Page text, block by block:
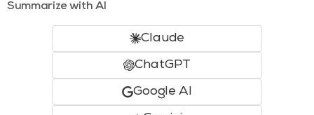
Summarize with AI
Claude
ChatGPT
Google AI